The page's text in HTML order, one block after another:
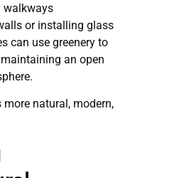
walkways
or installing glass
can use greenery to
an open
natural, modern,